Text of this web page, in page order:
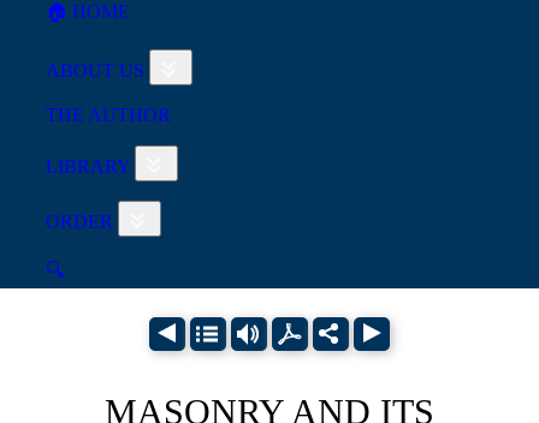
🏠︎ HOME
ABOUT US
THE AUTHOR
LIBRARY
ORDER
🔍
MASONRY AND ITS